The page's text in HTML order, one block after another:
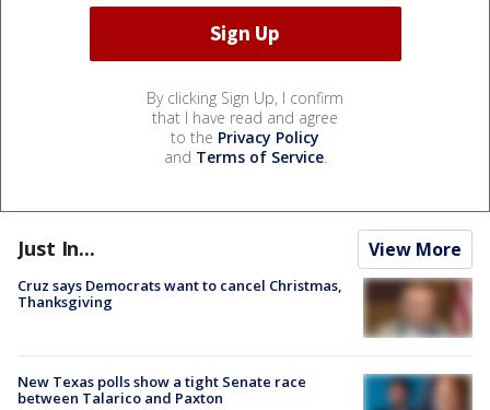
By clicking Sign Up, I confirm
that I have read and agree
to the Privacy Policy
and Terms of Service.
Just In... View More
Cruz says Democrats want to cancel Christmas,
Thanksgiving
New Texas polls show a tight Senate race
between Talarico and Paxton